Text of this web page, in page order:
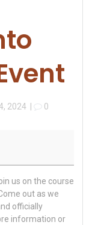
2024 0
us on the course
out as we
officially
information or